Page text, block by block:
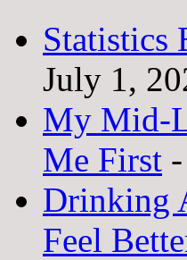
Statistics
July 1,
My Mid-
Me First
Drinking
Feel